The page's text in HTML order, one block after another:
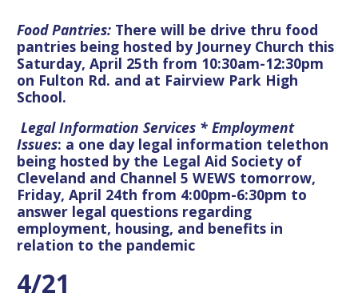
Food Pantries: There will be drive thru food
pantries being hosted by Journey Church this
Saturday, April 25th from 10:30am-12:30pm
on Fulton Rd. and at Fairview Park High
School.
Legal Information Services * Employment
Issues: a one day legal information telethon
being hosted by the Legal Aid Society of
Cleveland and Channel 5 WEWS tomorrow,
Friday, April 24th from 4:00pm-6:30pm to
answer legal questions regarding
employment, housing, and benefits in
relation to the pandemic
4/21